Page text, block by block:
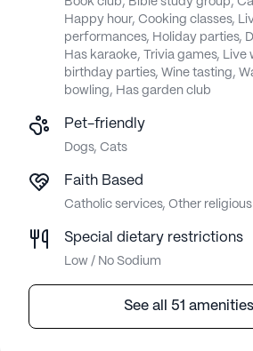
Happy hour, Cooking classes,
performances, Holiday parties,
Has karaoke, Trivia games, Live
birthday parties, Wine tasting,
bowling, Has garden club
Pet-friendly
Dogs, Cats
Faith Based
Catholic services, Other
Special dietary restrictions
Low / No Sodium
See all 51 amenities